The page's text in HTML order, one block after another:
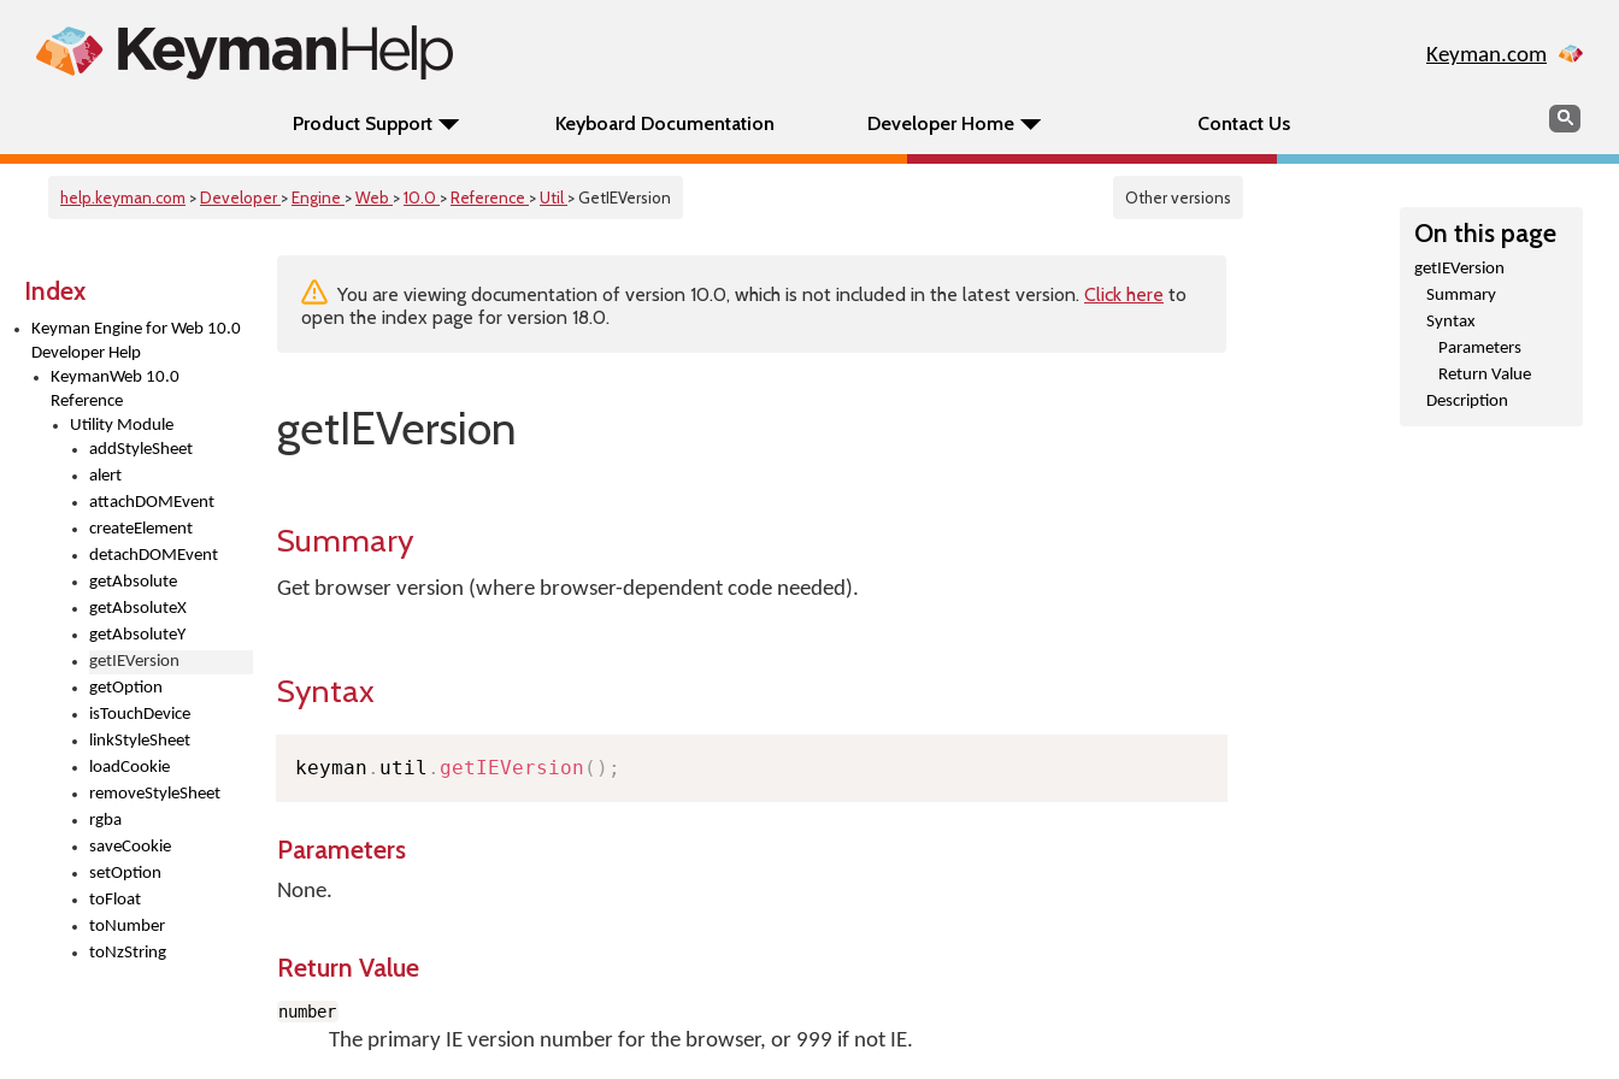
Keyman.com
Product Support Keyboard Documentation Developer Home Contact Us Search
help.keyman.com >Developer >Engine >Web >10.0 >Reference >Util > GetIEVersion Other versions
Index
Keyman Engine for Web 10.0
Developer Help
KeymanWeb 10.0
Reference
Utility Module
addStyleSheet
alert
attachDOMEvent
createElement
detachDOMEvent
getAbsolute
getAbsoluteX
getAbsoluteY
getIEVersion
getOption
isTouchDevice
linkStyleSheet
loadCookie
removeStyleSheet
rgba
saveCookie
setOption
toFloat
toNumber
toNzString
On this page
getIEVersion
Summary
Syntax
Parameters
Return Value
Description
You are viewing documentation of version 10.0, which is not included in the latest version. Click here to
open the index page for version 18.0.
getIEVersion
Summary
Get browser version (where browser-dependent code needed).
Syntax
keyman . util . getIEVersion ( ) ;
Parameters
None.
Return Value
number
The primary IE version number for the browser, or 999 if not IE.